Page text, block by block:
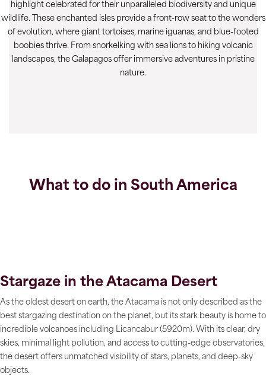
highlight celebrated for their unparalleled biodiversity and unique
wildlife. These enchanted isles provide a front-row seat to the wonders
of evolution, where giant tortoises, marine iguanas, and blue-footed
boobies thrive. From snorkelking with sea lions to hiking volcanic
landscapes, the Galapagos offer immersive adventures in pristine
nature.
What to do in South America
Stargaze in the Atacama Desert
As the oldest desert on earth, the Atacama is not only described as the
best stargazing destination on the planet, but its stark beauty is home to
incredible volcanoes including Licancabur (5920m). With its clear, dry
skies, minimal light pollution, and access to cutting-edge observatories,
the desert offers unmatched visibility of stars, planets, and deep-sky
objects.